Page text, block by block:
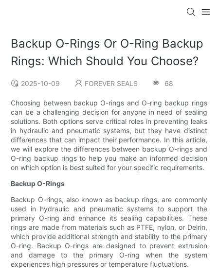
Backup O-Rings Or O-Ring Backup
Rings: Which Should You Choose?
2025-10-09 FOREVER SEALS 68
Choosing between backup O-rings and O-ring backup rings
can be a challenging decision for anyone in need of sealing
solutions. Both options serve critical roles in preventing leaks
in hydraulic and pneumatic systems, but they have distinct
differences that can impact their performance. In this article,
we will explore the differences between backup O-rings and
O-ring backup rings to help you make an informed decision
on which option is best suited for your specific requirements.
Backup O-Rings
Backup O-rings, also known as backup rings, are commonly
used in hydraulic and pneumatic systems to support the
primary O-ring and enhance its sealing capabilities. These
rings are made from materials such as PTFE, nylon, or Delrin,
which provide additional strength and stability to the primary
O-ring. Backup O-rings are designed to prevent extrusion
and damage to the primary O-ring when the system
experiences high pressures or temperature fluctuations.